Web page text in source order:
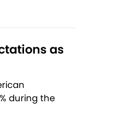
as
during the